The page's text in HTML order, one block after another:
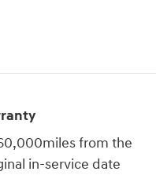
from the
in-service date